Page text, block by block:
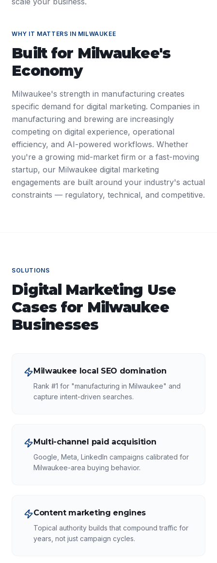
WHY IT MATTERS IN MILWAUKEE
Built for Milwaukee's
Economy
Milwaukee's strength in manufacturing creates
specific demand for digital marketing. Companies in
manufacturing and brewing are increasingly
competing on digital experience, operational
efficiency, and AI-powered workflows. Whether
you're a growing mid-market firm or a fast-moving
startup, our Milwaukee digital marketing
engagements are built around your industry's actual
constraints — regulatory, technical, and competitive.
SOLUTIONS
Digital Marketing Use
Cases for Milwaukee
Businesses
Milwaukee local SEO domination
Rank #1 for "manufacturing in Milwaukee" and
capture intent-driven searches.
Multi-channel paid acquisition
Google, Meta, LinkedIn campaigns calibrated for
Milwaukee-area buying behavior.
Content marketing engines
Topical authority builds that compound traffic for
years, not just campaign cycles.